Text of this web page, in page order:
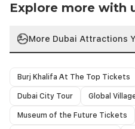
Explore more with
More Dubai Attractions
Burj Khalifa At The Top Tickets
Dubai City Tour Global
Museum of the Future Tickets